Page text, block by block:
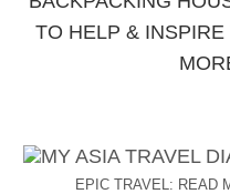
TO HELP &
EPIC TRAVEL: READ